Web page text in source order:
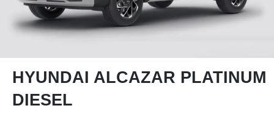
HYUNDAI ALCAZAR PLATINUM
DIESEL